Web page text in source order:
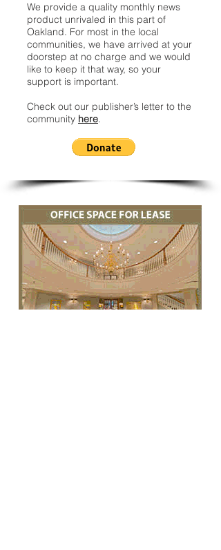
We provide a quality monthly news
product unrivaled in this part of
Oakland. For most in the local
communities, we have arrived at your
doorstep at no charge and we would
like to keep it that way, so your
support is important.
Check out our publisher’s letter to the
community here.